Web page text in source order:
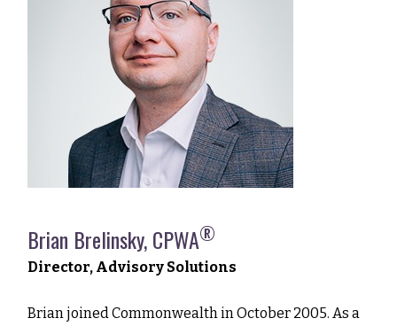
Brian Brelinsky, CPWA®
Director, Advisory Solutions
Brian joined Commonwealth in October 2005. As a